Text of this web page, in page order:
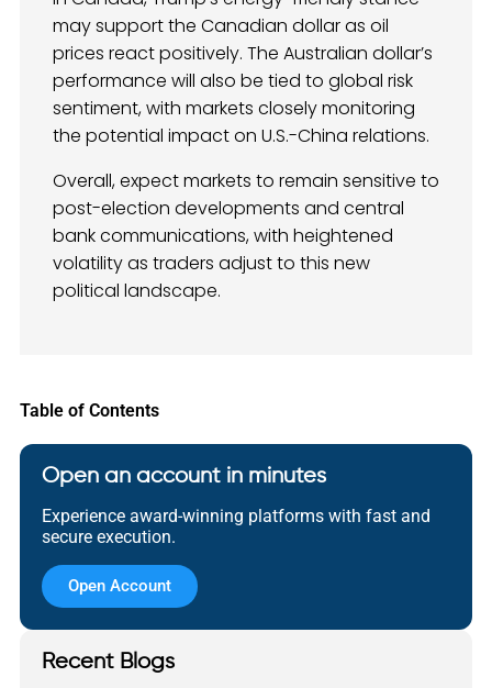
may support the Canadian dollar as oil
prices react positively. The Australian dollar’s
performance will also be tied to global risk
sentiment, with markets closely monitoring
the potential impact on U.S.-China relations.
Overall, expect markets to remain sensitive to
post-election developments and central
bank communications, with heightened
volatility as traders adjust to this new
political landscape.
Table of Contents
Open an account in minutes
Experience award-winning platforms with fast and
secure execution.
Open Account
Recent Blogs